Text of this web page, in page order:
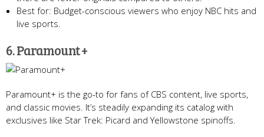
Best for: Budget-conscious viewers who enjoy NBC hits and
live sports.
6. Paramount +
Paramount+ is the go-to for fans of CBS content, live sports,
and classic movies. It’s steadily expanding its catalog with
exclusives like Star Trek: Picard and Yellowstone spinoffs.